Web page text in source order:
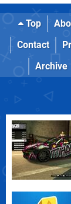
Top
Contact
Archive